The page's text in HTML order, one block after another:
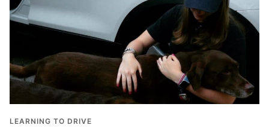
LEARNING TO DRIVE